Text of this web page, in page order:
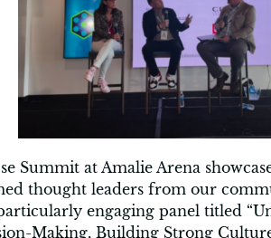
Summit at Amalie Arena
thought leaders from our
engaging panel titled
Making, Building Strong